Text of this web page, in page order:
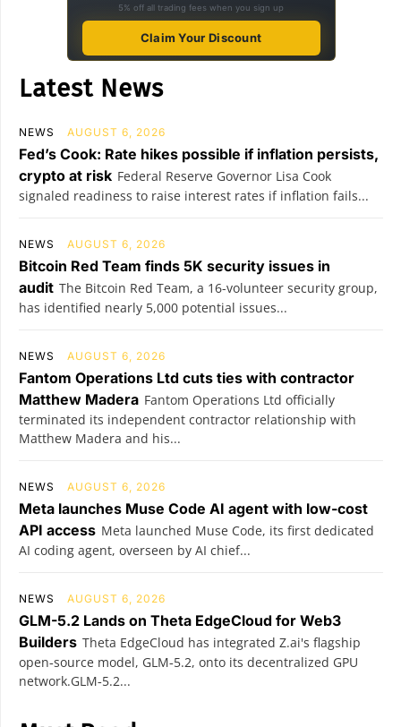
5% off all trading fees when you sign up
Claim Your Discount
Latest News
NEWS AUGUST 6, 2026
Fed’s Cook: Rate hikes possible if inflation persists,
crypto at risk Federal Reserve Governor Lisa Cook
signaled readiness to raise interest rates if inflation fails...
NEWS AUGUST 6, 2026
Bitcoin Red Team finds 5K security issues in
audit The Bitcoin Red Team, a 16-volunteer security group,
has identified nearly 5,000 potential issues...
NEWS AUGUST 6, 2026
Fantom Operations Ltd cuts ties with contractor
Matthew Madera Fantom Operations Ltd officially
terminated its independent contractor relationship with
Matthew Madera and his...
NEWS AUGUST 6, 2026
Meta launches Muse Code AI agent with low-cost
API access Meta launched Muse Code, its first dedicated
AI coding agent, overseen by AI chief...
NEWS AUGUST 6, 2026
GLM-5.2 Lands on Theta EdgeCloud for Web3
Builders Theta EdgeCloud has integrated Z.ai's flagship
open‑source model, GLM‑5.2, onto its decentralized GPU
network.GLM‑5.2...